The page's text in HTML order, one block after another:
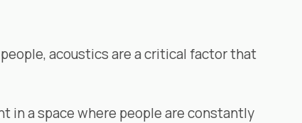
acoustics are a critical factor that
in a space where people are constantly